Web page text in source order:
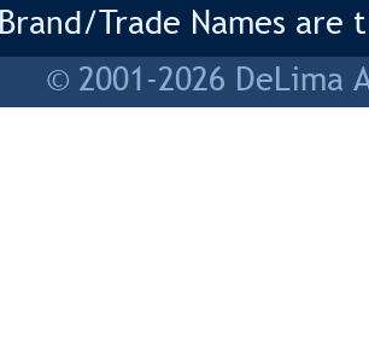
Trade Names
© 2001-2026 DeLima